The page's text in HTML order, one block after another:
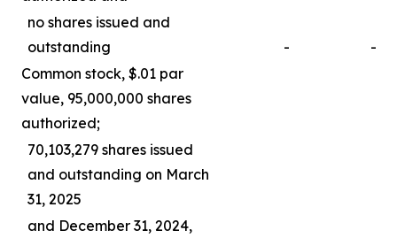
no shares issued and
outstanding
-
-
Common stock, $.01 par
value, 95,000,000 shares
authorized;
70,103,279 shares issued
and outstanding on March
31, 2025
and December 31, 2024,